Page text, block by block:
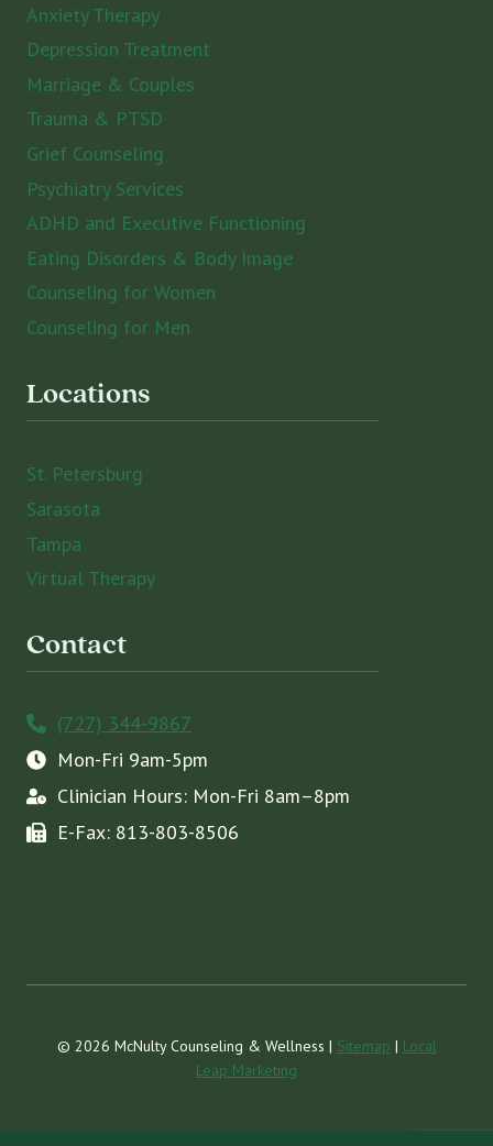
Anxiety Therapy
Depression Treatment
Marriage & Couples
Trauma & PTSD
Grief Counseling
Psychiatry Services
ADHD and Executive Functioning
Eating Disorders & Body Image
Counseling for Women
Counseling for Men
Locations
St. Petersburg
Sarasota
Tampa
Virtual Therapy
Contact
(727) 344-9867
Mon-Fri 9am-5pm
Clinician Hours: Mon-Fri 8am–8pm
E-Fax: 813-803-8506
© 2026 McNulty Counseling & Wellness | Sitemap | Local
Leap Marketing